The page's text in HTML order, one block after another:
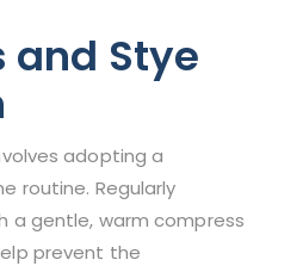
and Stye
adopting a
routine. Regularly
a gentle, warm compress
prevent the